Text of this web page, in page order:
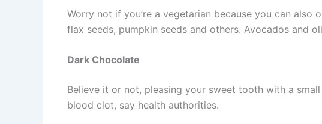
Worry not if you’re a vegetarian because you can
flax seeds, pumpkin seeds and others. Avocados and
Dark Chocolate
Believe it or not, pleasing your sweet tooth with a
blood clot, say health authorities.